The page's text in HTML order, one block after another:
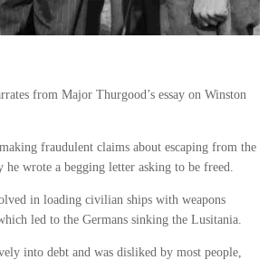
from Major Thurgood’s essay on Winston
fraudulent claims about escaping from the
wrote a begging letter asking to be freed.
in loading civilian ships with weapons
led to the Germans sinking the Lusitania.
into debt and was disliked by most people,